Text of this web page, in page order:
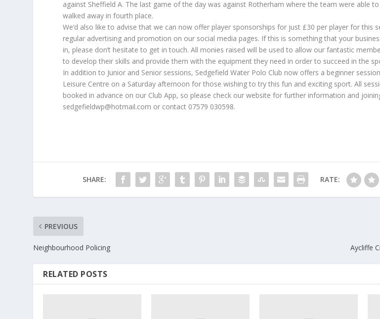
against Sheffield A. The last game of the day was against Rotherham where the team were able
walked away in fourth place.
We’d also like to advise that we can now offer player sponsorships for just £30 per player for this
regular advertising and promotion on our social media pages. If this is something that your
in, please don’t hesitate to get in touch. All monies raised will be used to allow our fantastic
to develop their skills and provide them with the equipment they need in order to succeed in the
In addition to Junior and Senior sessions, Sedgefield Water Polo Club now offers a beginner
Leisure Centre on a Saturday afternoon for those wishing to try this fun and exciting sport. All
booked in advance on our Club App, so please check our website for further information and
sedgefieldwp@hotmail.com or contact 07579 030598.
SHARE: RATE:
PREVIOUS
Neighbourhood Policing Aycliffe
RELATED POSTS